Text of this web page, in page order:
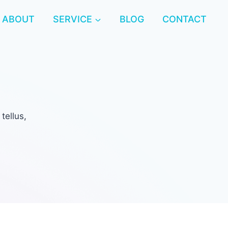
ABOUT SERVICE BLOG CONTACT